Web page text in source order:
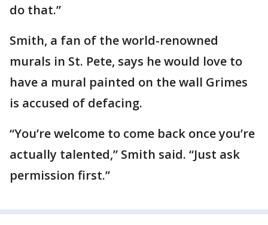
do that.”
Smith, a fan of the world-renowned
murals in St. Pete, says he would love to
have a mural painted on the wall Grimes
is accused of defacing.
“You’re welcome to come back once you’re
actually talented,” Smith said. “Just ask
permission first.”